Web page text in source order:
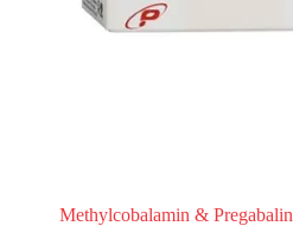
Methylcobalamin &